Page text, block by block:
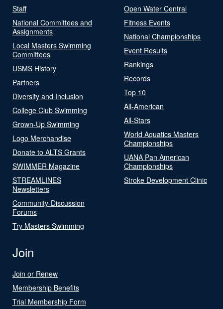
Staff
National Committees and
Assignments
Local Masters Swimming
Committees
USMS History
Partners
Diversity and Inclusion
College Club Swimming
Grown-Up Swimming
Logo Merchandise
Donate to ALTS Grants
SWIMMER Magazine
STREAMLINES
Newsletters
Community-Discussion
Forums
Try Masters Swimming
Open Water Central
Fitness Events
National Championships
Event Results
Rankings
Records
Top 10
All-American
All-Stars
World Aquatics Masters
Championships
UANA Pan American
Championships
Stroke Development Clinic
Join
Join or Renew
Membership Benefits
Trial Membership Form